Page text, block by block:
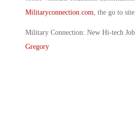
Militaryconnection.com , the go to site.
Military Connection: New Hi-tech
Gregory